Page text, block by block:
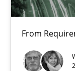
From
Birgit Demuth
21.02.2017